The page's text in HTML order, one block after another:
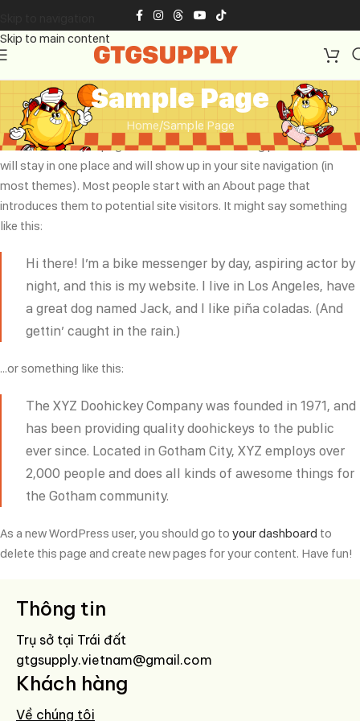
Skip to main content
Sample Page
Home Sample Page
This is an example page. It’s different from a blog post because it
will stay in one place and will show up in your site navigation (in
most themes). Most people start with an About page that
introduces them to potential site visitors. It might say something
like this:
Hi there! I’m a bike messenger by day, aspiring actor by
night, and this is my website. I live in Los Angeles, have
a great dog named Jack, and I like piña coladas. (And
gettin’ caught in the rain.)
…or something like this:
The XYZ Doohickey Company was founded in 1971, and
has been providing quality doohickeys to the public
ever since. Located in Gotham City, XYZ employs over
2,000 people and does all kinds of awesome things for
the Gotham community.
As a new WordPress user, you should go to your dashboard to
delete this page and create new pages for your content. Have fun!
Thông tin
Trụ sở tại Trái đất
gtgsupply.vietnam@gmail.com
Khách hàng
Về chúng tôi